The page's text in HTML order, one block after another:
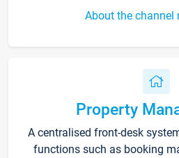
About the channel
Property
A centralised front-desk
functions such as booking